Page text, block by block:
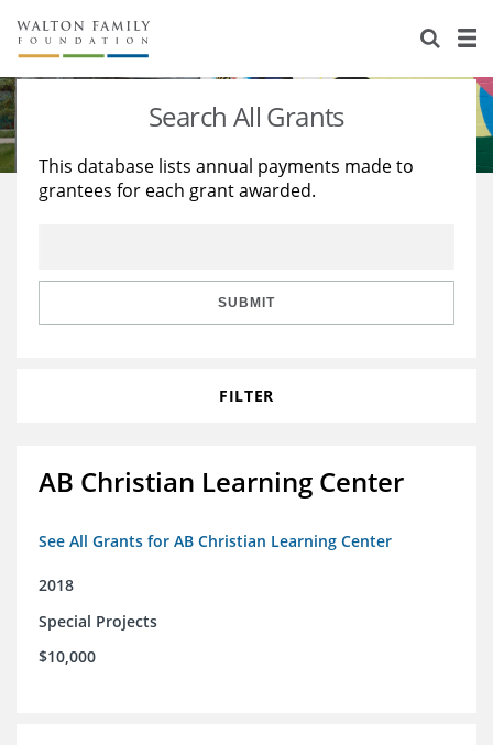
About Us
Staff
Reports & Financials
Stories
Education
Learning
Search All Grants
This database lists annual payments made to
grantees for each grant awarded.
SUBMIT
FILTER
AB Christian Learning Center
See All Grants for AB Christian Learning Center
2018
Special Projects
$10,000